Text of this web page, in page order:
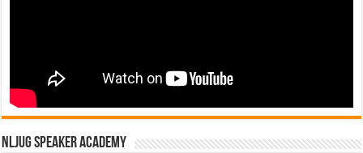
NLJUG Speaker Academy